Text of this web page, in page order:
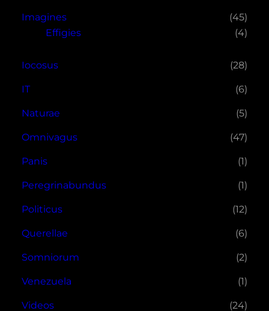
Imagines
(45)
Effigies
(4)
Iocosus (28)
IT (6)
Naturae (5)
Omnivagus (47)
Panis (1)
Peregrinabundus (1)
Politicus (12)
Querellae (6)
Somniorum (2)
Venezuela (1)
Videos (24)